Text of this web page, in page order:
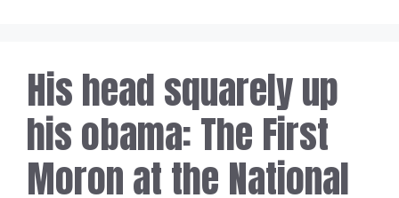
His head squarely up
his obama: The First
Moron at the National